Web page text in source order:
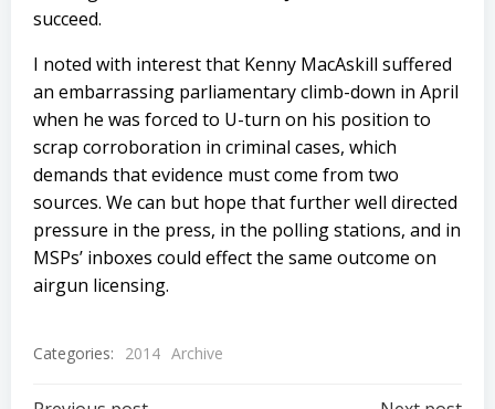
succeed.
I noted with interest that Kenny MacAskill suffered
an embarrassing parliamentary climb-down in April
when he was forced to U-turn on his position to
scrap corroboration in criminal cases, which
demands that evidence must come from two
sources. We can but hope that further well directed
pressure in the press, in the polling stations, and in
MSPs’ inboxes could effect the same outcome on
airgun licensing.
Categories: 2014 Archive